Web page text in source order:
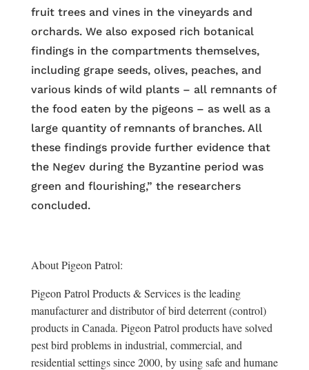
fruit trees and vines in the vineyards and
orchards. We also exposed rich botanical
findings in the compartments themselves,
including grape seeds, olives, peaches, and
various kinds of wild plants – all remnants of
the food eaten by the pigeons – as well as a
large quantity of remnants of branches. All
these findings provide further evidence that
the Negev during the Byzantine period was
green and flourishing,” the researchers
concluded.
About Pigeon Patrol:
Pigeon Patrol Products & Services is the leading
manufacturer and distributor of bird deterrent (control)
products in Canada. Pigeon Patrol products have solved
pest bird problems in industrial, commercial, and
residential settings since 2000, by using safe and humane